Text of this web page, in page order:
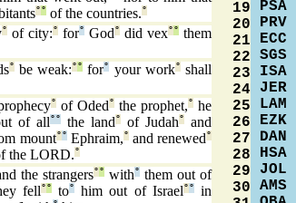
°° of the countries.°
°of city:°for°God°did vex°°them
°be weak:°° for° your work°shall
°of Oded°the prophet,° he
of all°° the land° of Judah°
and
mount°°Ephraim,°and renewed°
the LORD.°
the strangers°° with° them out of
fell°°to° him out of Israel°°in
19
20
21
22
23
24
25
26
27
28
29
30
PSA
PRV
ECC
SGS
ISA
JER
LAM
EZK
DAN
HSA
JOL
AMS